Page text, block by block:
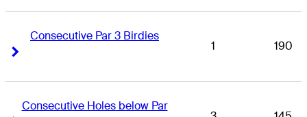
Consecutive Par 3 Birdies
1 190
Consecutive Holes below Par